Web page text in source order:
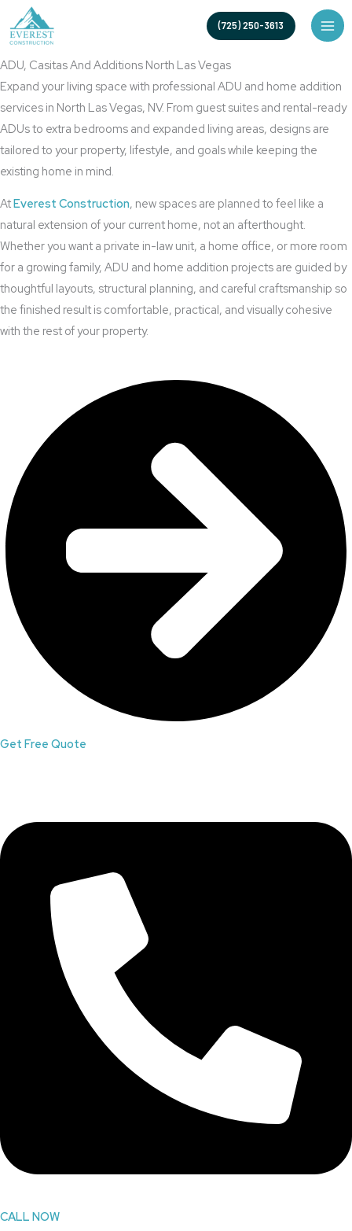
to
(725) 250-3613
North Las Vegas ADU Builder for Custom Casitas and Home
Additions
ADU, Casitas And Additions North Las Vegas
Expand your living space with professional ADU and home addition
services in North Las Vegas, NV. From guest suites and rental-ready
ADUs to extra bedrooms and expanded living areas, designs are
tailored to your property, lifestyle, and goals while keeping the
existing home in mind.
AtEverest Construction, new spaces are planned to feel like a
natural extension of your current home, not an afterthought.
Whether you want a private in-law unit, a home office, or more room
for a growing family, ADU and home addition projects are guided by
thoughtful layouts, structural planning, and careful craftsmanship so
the finished result is comfortable, practical, and visually cohesive
with the rest of your property.
Get Free Quote
CALL NOW